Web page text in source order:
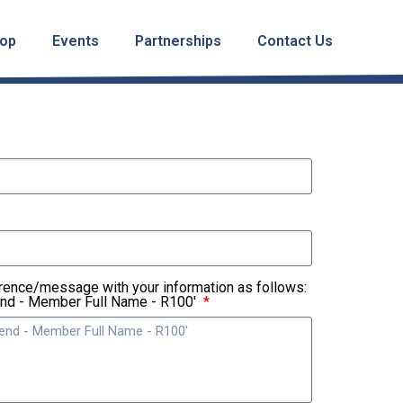
Events Partnerships Contact Us
message with your information as follows:
- Member Full Name - R100'